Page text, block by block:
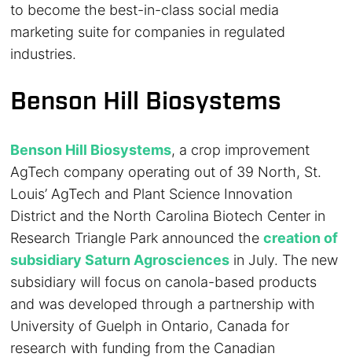
to become the best-in-class social media
marketing suite for companies in regulated
industries.
Benson Hill Biosystems
Benson Hill Biosystems, a crop improvement
AgTech company operating out of 39 North, St.
Louis’ AgTech and Plant Science Innovation
District and the North Carolina Biotech Center in
Research Triangle Park announced thecreation of
subsidiary Saturn Agrosciences in July. The new
subsidiary will focus on canola-based products
and was developed through a partnership with
University of Guelph in Ontario, Canada for
research with funding from the Canadian